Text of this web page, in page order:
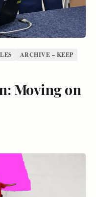
ARCHIVE – KEEP
Moving on